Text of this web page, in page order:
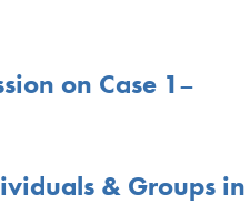
on Case 1–
& Groups in